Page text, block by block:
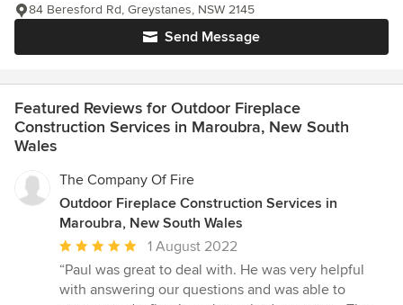
Send Message
84 Beresford Rd, Greystanes, NSW 2145
Featured Reviews for Outdoor Fireplace
Construction Services in Maroubra, New South
Wales
The Company Of Fire
Outdoor Fireplace Construction Services in
Maroubra, New South Wales
Average
rating:
5
1 August 2022
“Paul was great to deal with. He was very helpful
with answering our questions and was able to